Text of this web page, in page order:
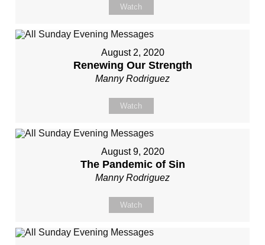
Watch
August 2, 2020
Renewing Our Strength
Manny Rodriguez
Watch
August 9, 2020
The Pandemic of Sin
Manny Rodriguez
Watch